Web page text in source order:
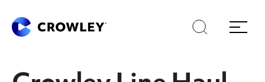
Skip
to
content
Skip
to
search
Search
Menu